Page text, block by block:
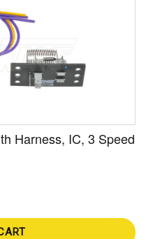
Harness, IC, 3 Speed